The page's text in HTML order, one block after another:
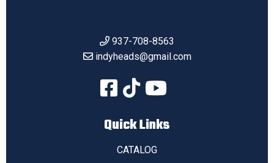
937-708-8563
indyheads@gmail.com
Quick Links
CATALOG